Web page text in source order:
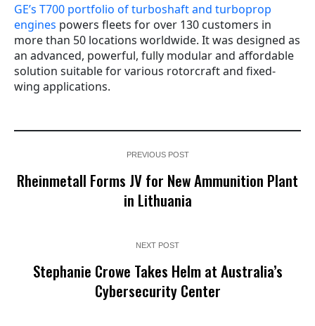
GE’s T700 portfolio of turboshaft and turboprop
engines powers fleets for over 130 customers in
more than 50 locations worldwide. It was designed as
an advanced, powerful, fully modular and affordable
solution suitable for various rotorcraft and fixed-
wing applications.
PREVIOUS POST
Rheinmetall Forms JV for New Ammunition Plant
in Lithuania
NEXT POST
Stephanie Crowe Takes Helm at Australia’s
Cybersecurity Center